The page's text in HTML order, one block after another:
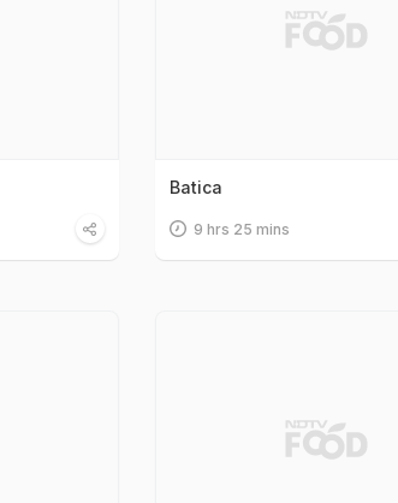
Batica
9 hrs 25 mins